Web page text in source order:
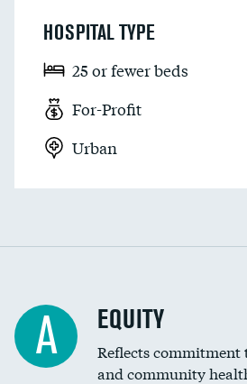
HOSPITAL TYPE
25 or fewer beds
For-Profit
Urban
A EQUITY
Reflects
and community